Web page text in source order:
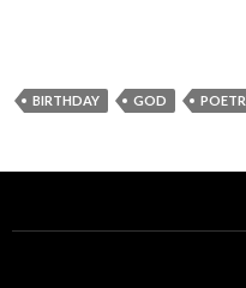
BIRTHDAY GOD